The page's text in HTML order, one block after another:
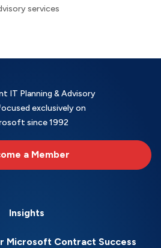
services
IT Planning & Advisory
exclusively on
since 1992
a Member
Insights
Microsoft Contract Success